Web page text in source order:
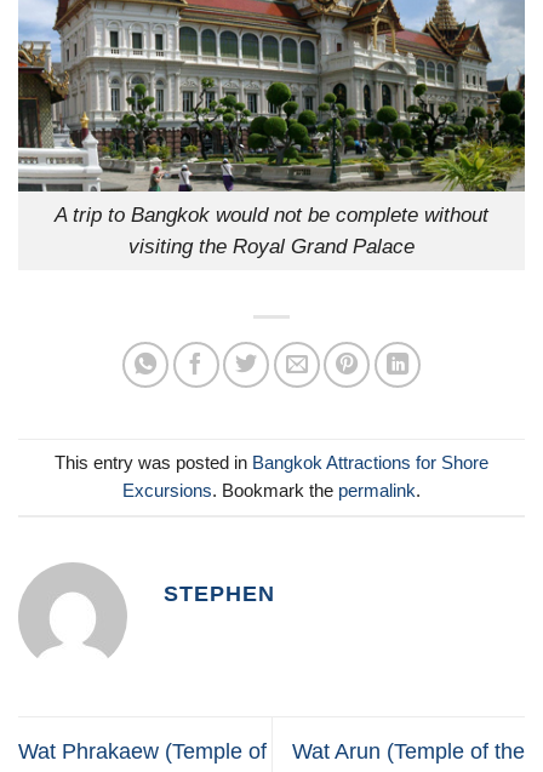
A trip to Bangkok would not be complete without
visiting the Royal Grand Palace
This entry was posted in Bangkok Attractions for Shore
Excursions. Bookmark the permalink.
STEPHEN
Wat Phrakaew (Temple of Wat Arun (Temple of the